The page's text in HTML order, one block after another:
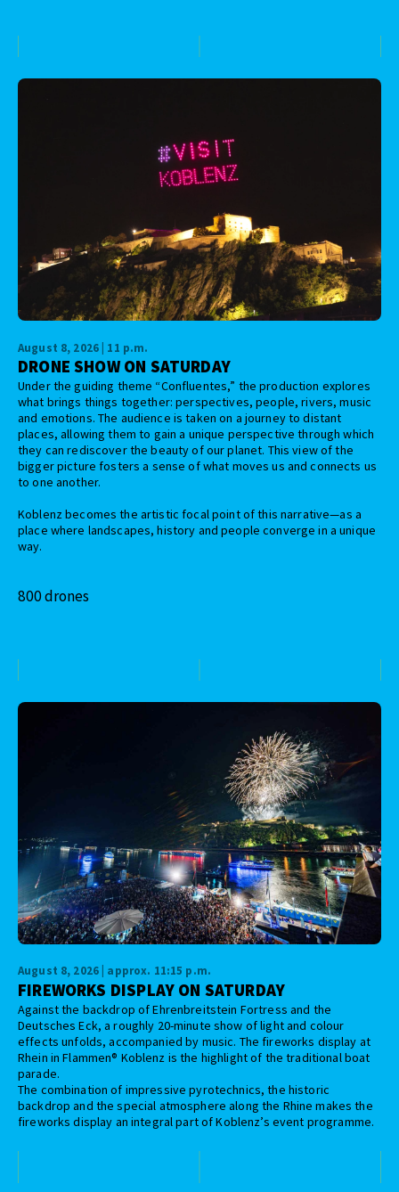
August 8, 2026 | 11 p.m.
DRONE SHOW ON SATURDAY
Under the guiding theme “Confluentes,” the production explores
what brings things together: perspectives, people, rivers, music
and emotions. The audience is taken on a journey to distant
places, allowing them to gain a unique perspective through which
they can rediscover the beauty of our planet. This view of the
bigger picture fosters a sense of what moves us and connects us
to one another.
Koblenz becomes the artistic focal point of this narrative—as a
place where landscapes, history and people converge in a unique
way.
800 drones
August 8, 2026 | approx. 11:15 p.m.
FIREWORKS DISPLAY ON SATURDAY
Against the backdrop of Ehrenbreitstein Fortress and the
Deutsches Eck, a roughly 20-minute show of light and colour
effects unfolds, accompanied by music. The fireworks display at
Rhein in Flammen® Koblenz is the highlight of the traditional boat
parade.
The combination of impressive pyrotechnics, the historic
backdrop and the special atmosphere along the Rhine makes the
fireworks display an integral part of Koblenz’s event programme.